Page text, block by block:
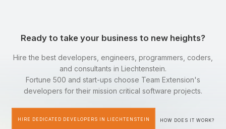
Ready to take your business to new heights?
Hire the best developers, engineers, programmers, coders,
and consultants in Liechtenstein.
Fortune 500 and start-ups choose Team Extension's
developers for their mission critical software projects.
HIRE DEDICATED DEVELOPERS IN LIECHTENSTEIN HOW DOES IT WORK?